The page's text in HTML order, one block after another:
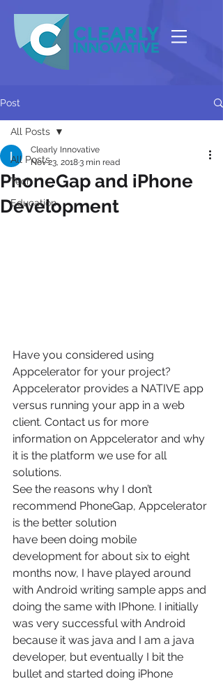
Post
All Posts
Tech
Education
All Posts
PhoneGap and iPhone
Development
Clearly Innovative
Nov 23, 20183 min read
Have you considered using
Appcelerator for your project?
Appcelerator provides a NATIVE app
versus running your app in a web
client. Contact us for more
information on Appcelerator and why
it is the platform we use for all
solutions.
See the reasons why I don’t
recommend PhoneGap, Appcelerator
is the better solution
have been doing mobile
development for about six to eight
months now, I have played around
with Android writing sample apps and
doing the same with IPhone. I initially
was very successful with Android
because it was java and I am a java
developer, but eventually I bit the
bullet and started doing iPhone